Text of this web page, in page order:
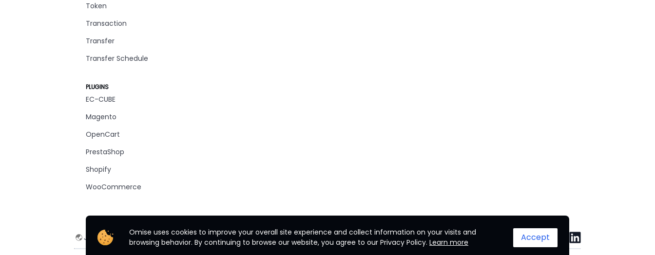
Token
Transaction
Transfer
Transfer Schedule
PLUGINS
EC-CUBE
Magento
OpenCart
PrestaShop
Shopify
WooCommerce
Japan English
Omise uses cookies to improve your overall site experience and collect information on your visits and
browsing behavior. By continuing to browse our website, you agree to our Privacy Policy. Learn more Accept